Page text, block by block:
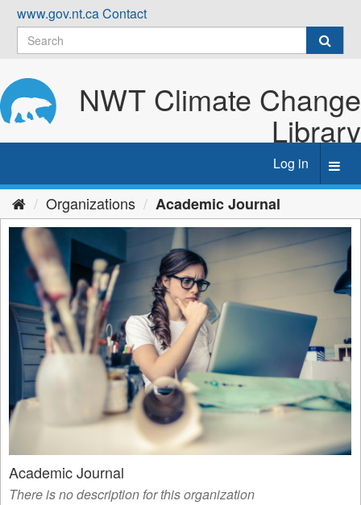
Skip
content
www.gov.nt.caContact
NWT Climate Change
Library
Log in
Organizations Academic Journal
Academic Journal
There is no description for this organization